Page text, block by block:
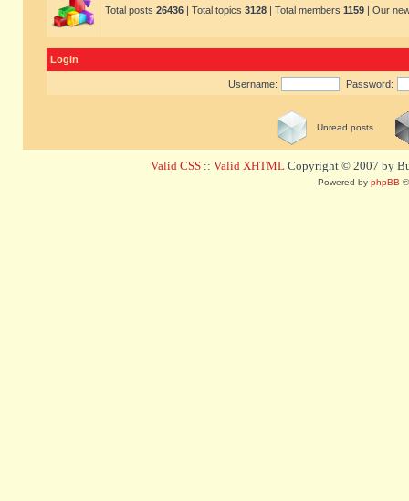
Total posts 26436 | Total topics 3128 | Total members 1159 | Our
Login
Username: Password:
Unread posts
Valid CSS :: Valid XHTML Copyright © 2007 by
Powered by phpBB